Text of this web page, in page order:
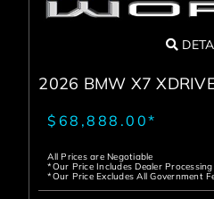
2026 BMW X7
$68,888.00*
All Prices are Negotiable
*Our Price Includes Dealer Processing
*Our Price Excludes All Government